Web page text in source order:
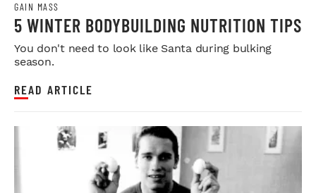
GAIN MASS
5 WINTER BODYBUILDING NUTRITION TIPS
You don't need to look like Santa during bulking
season.
READ ARTICLE